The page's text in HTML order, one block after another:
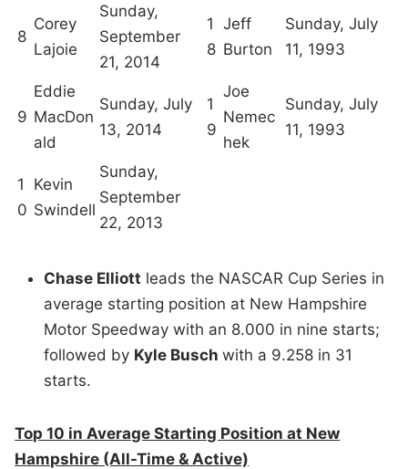
8
Corey
Lajoie
Sunday,
September
21, 2014
1
8
Jeff
Burton
Sunday, July
11, 1993
9
Eddie
MacDon
ald
Sunday, July
13, 2014
1
9
Joe
Nemec
hek
Sunday, July
11, 1993
1
0
Kevin
Swindell
Sunday,
September
22, 2013
Chase Elliott leads the NASCAR Cup Series in
average starting position at New Hampshire
Motor Speedway with an 8.000 in nine starts;
followed by Kyle Buschwith a 9.258 in 31
starts.
Top 10 in Average Starting Position at New
Hampshire (All-Time & Active)